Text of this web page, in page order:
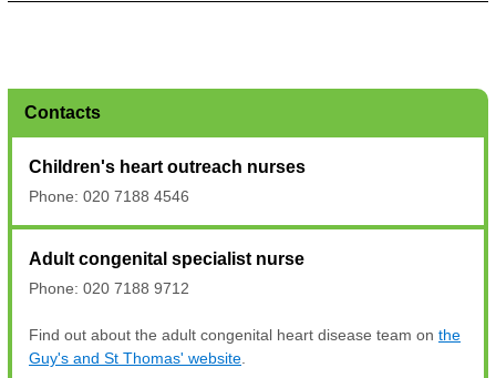
Contacts
Children's heart outreach nurses
Phone: 020 7188 4546
Adult congenital specialist nurse
Phone: 020 7188 9712
Find out about the adult congenital heart disease team on the
Guy's and St Thomas' website